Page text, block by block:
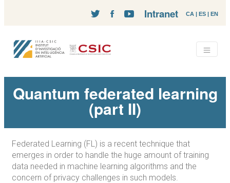
CA | ES | EN
Intranet
Quantum federated learning
(part II)
Federated Learning (FL) is a recent technique that
emerges in order to handle the huge amount of training
data needed in machine learning algorithms and the
concern of privacy challenges in such models.